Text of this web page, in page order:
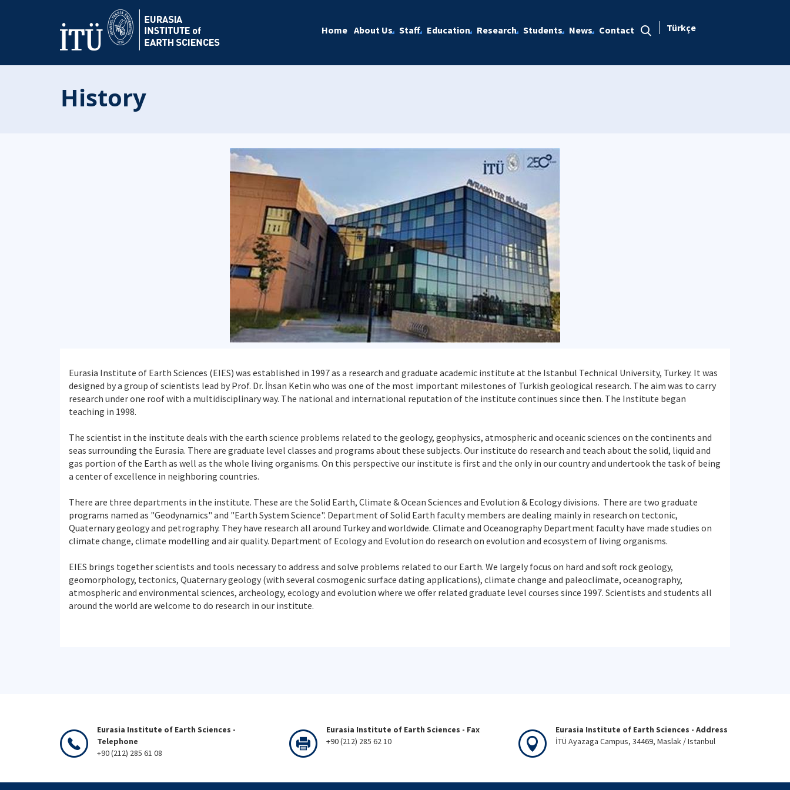
Home About Us Staff Education Research Students News Contact Türkçe
History
Eurasia Institute of Earth Sciences (EIES) was established in 1997 as a research and graduate academic institute at the Istanbul Technical University, Turkey. It was
designed by a group of scientists lead by Prof. Dr. İhsan Ketin who was one of the most important milestones of Turkish geological research. The aim was to carry
research under one roof with a multidisciplinary way. The national and international reputation of the institute continues since then. The Institute began
teaching in 1998.
The scientist in the institute deals with the earth science problems related to the geology, geophysics, atmospheric and oceanic sciences on the continents and
seas surrounding the Eurasia. There are graduate level classes and programs about these subjects. Our institute do research and teach about the solid, liquid and
gas portion of the Earth as well as the whole living organisms. On this perspective our institute is first and the only in our country and undertook the task of being
a center of excellence in neighboring countries.
There are three departments in the institute. These are the Solid Earth, Climate & Ocean Sciences and Evolution & Ecology divisions. There are two graduate
programs named as "Geodynamics" and "Earth System Science". Department of Solid Earth faculty members are dealing mainly in research on tectonic,
Quaternary geology and petrography. They have research all around Turkey and worldwide. Climate and Oceanography Department faculty have made studies on
climate change, climate modelling and air quality. Department of Ecology and Evolution do research on evolution and ecosystem of living organisms.
EIES brings together scientists and tools necessary to address and solve problems related to our Earth. We largely focus on hard and soft rock geology,
geomorphology, tectonics, Quaternary geology (with several cosmogenic surface dating applications), climate change and paleoclimate, oceanography,
atmospheric and environmental sciences, archeology, ecology and evolution where we offer related graduate level courses since 1997. Scientists and students all
around the world are welcome to do research in our institute.
Eurasia Institute of Earth Sciences -
Telephone
+90 (212) 285 61 08
Eurasia Institute of Earth Sciences - Fax
+90 (212) 285 62 10
Eurasia Institute of Earth Sciences - Address
İTÜ Ayazaga Campus, 34469, Maslak / Istanbul